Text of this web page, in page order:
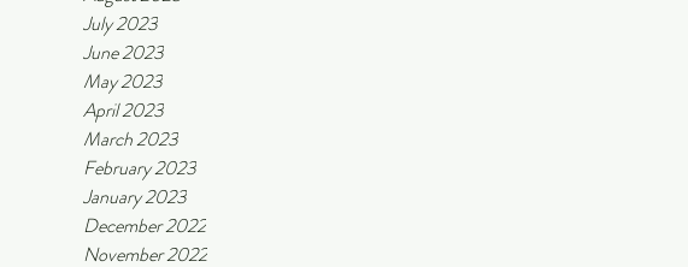
July 2023
June 2023
May 2023
April 2023
March 2023
February 2023
January 2023
December 2022
November 2022